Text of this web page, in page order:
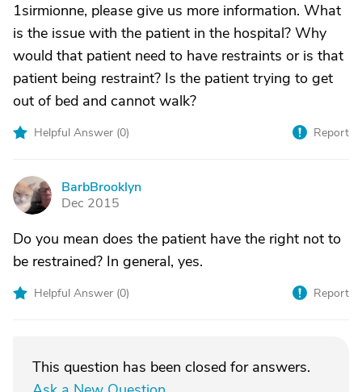
1sirmionne, please give us more information. What
is the issue with the patient in the hospital? Why
would that patient need to have restraints or is that
patient being restraint? Is the patient trying to get
out of bed and cannot walk?
Helpful Answer (0) Report
B
BarbBrooklyn
Dec 2015
Do you mean does the patient have the right not to
be restrained? In general, yes.
Helpful Answer (0) Report
This question has been closed for answers.